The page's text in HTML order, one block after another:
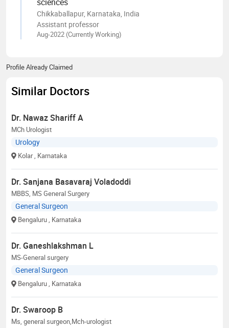
Chikkaballapur, Karnataka, India
Assistant professor
Aug-2022 (Currently Working)
Profile Already Claimed
Similar Doctors
Dr. Nawaz Shariff A
MCh Urologist
Urology
Kolar , Karnataka
Dr. Sanjana Basavaraj Voladoddi
MBBS, MS General Surgery
General Surgeon
Bengaluru , Karnataka
Dr. Ganeshlakshman L
MS-General surgery
General Surgeon
Bengaluru , Karnataka
Dr. Swaroop B
Ms, general surgeon,Mch-urologist